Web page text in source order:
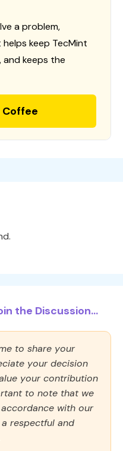
a problem,
keep TecMint
keeps the
Coffee
the Discussion...
to share your
your decision
your contribution
to note that we
with our
respectful and